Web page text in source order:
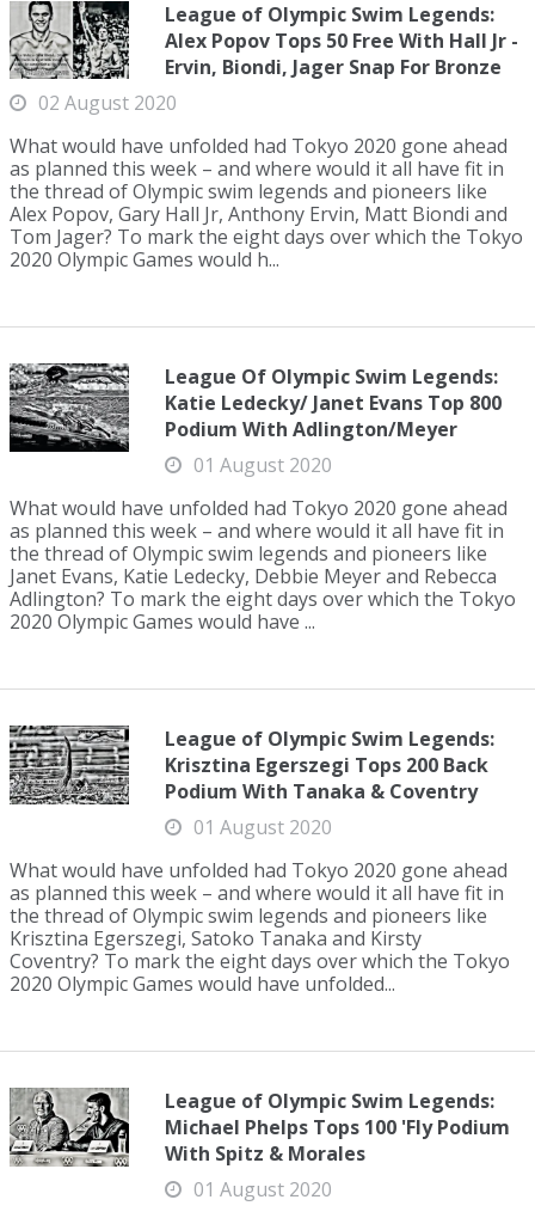
League of Olympic Swim Legends:
Alex Popov Tops 50 Free With Hall Jr -
Ervin, Biondi, Jager Snap For Bronze
02 August 2020
What would have unfolded had Tokyo 2020 gone ahead
as planned this week – and where would it all have fit in
the thread of Olympic swim legends and pioneers like
Alex Popov, Gary Hall Jr, Anthony Ervin, Matt Biondi and
Tom Jager? To mark the eight days over which the Tokyo
2020 Olympic Games would h...
League Of Olympic Swim Legends:
Katie Ledecky/ Janet Evans Top 800
Podium With Adlington/Meyer
01 August 2020
What would have unfolded had Tokyo 2020 gone ahead
as planned this week – and where would it all have fit in
the thread of Olympic swim legends and pioneers like
Janet Evans, Katie Ledecky, Debbie Meyer and Rebecca
Adlington? To mark the eight days over which the Tokyo
2020 Olympic Games would have ...
League of Olympic Swim Legends:
Krisztina Egerszegi Tops 200 Back
Podium With Tanaka & Coventry
01 August 2020
What would have unfolded had Tokyo 2020 gone ahead
as planned this week – and where would it all have fit in
the thread of Olympic swim legends and pioneers like
Krisztina Egerszegi, Satoko Tanaka and Kirsty
Coventry? To mark the eight days over which the Tokyo
2020 Olympic Games would have unfolded...
League of Olympic Swim Legends:
Michael Phelps Tops 100 'Fly Podium
With Spitz & Morales
01 August 2020